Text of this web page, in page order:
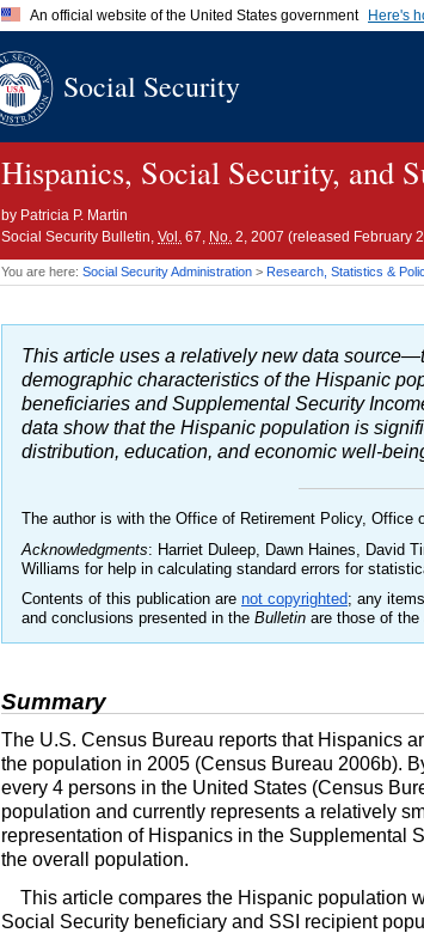
An official website of the United States government Here's
A.govwebsite belongs to an official
Social Security
Hispanics, Social Security, and
by Patricia P. Martin
Social Security Bulletin, Vol. 67, No. 2, 2007 (released February
You are here: Social Security Administration > Research, Statistics &
This article uses a relatively new data
demographic characteristics of the Hispanic
beneficiaries and Supplemental Security
data show that the Hispanic population is
distribution, education, and economic well-
The author is with the Office of Retirement Policy, Office
Acknowledgments: Harriet Duleep, Dawn Haines, David
Williams for help in calculating standard errors for
Contents of this publication are not copyrighted; any
and conclusions presented in the Bulletin are those of
Summary
The U.S. Census Bureau reports that Hispanics
the population in 2005 (Census Bureau 2006b).
every 4 persons in the United States (Census
population and currently represents a relatively
representation of Hispanics in the Supplemental
the overall population.
This article compares the Hispanic population
Social Security beneficiary and SSI recipient